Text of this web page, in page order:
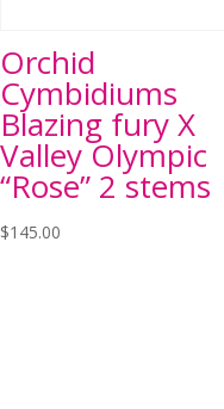
Orchid
Cymbidiums
Blazing fury X
Valley Olympic
“Rose” 2 stems
$145.00